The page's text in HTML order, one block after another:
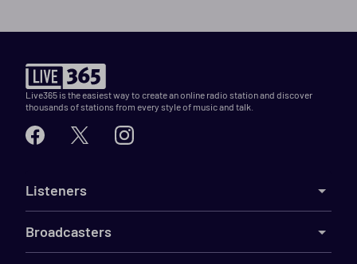
Live365 is the easiest way to create an online radio station and discover
thousands of stations from every style of music and talk.
Listeners
Broadcasters